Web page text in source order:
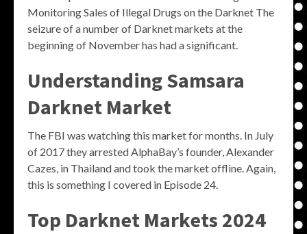
Monitoring Sales of Illegal Drugs on the Darknet The
seizure of a number of Darknet markets at the
beginning of November has had a significant.
Understanding Samsara
Darknet Market
The FBI was watching this market for months. In July
of 2017 they arrested AlphaBay’s founder, Alexander
Cazes, in Thailand and took the market offline. Again,
this is something I covered in Episode 24.
Top Darknet Markets 2024